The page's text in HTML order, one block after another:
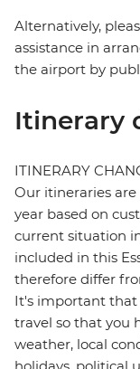
Alternatively,
assistance in
the airport by
Itinerary
ITINERARY
Our itineraries
year based on
current situation
included in this
therefore differ
It's important
travel so that you
weather, local